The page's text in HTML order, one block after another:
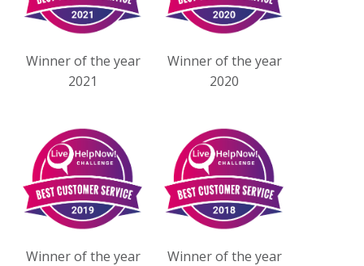
Winner of the year
2021
Winner of the year
2020
Winner of the year
Winner of the year